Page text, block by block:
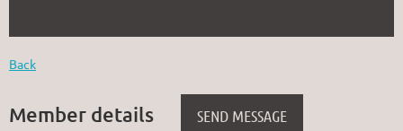
Back
Member details